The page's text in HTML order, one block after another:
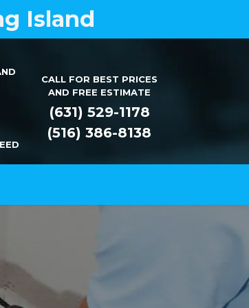
Island
CALL FOR BEST PRICES
AND FREE ESTIMATE
(631) 529-1178
(516) 386-8138